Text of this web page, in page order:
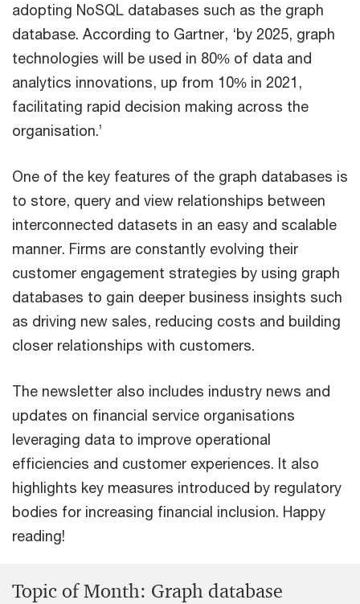
adopting NoSQL databases such as the graph
database. According to Gartner, ‘by 2025, graph
technologies will be used in 80% of data and
analytics innovations, up from 10% in 2021,
facilitating rapid decision making across the
organisation.’
One of the key features of the graph databases is
to store, query and view relationships between
interconnected datasets in an easy and scalable
manner. Firms are constantly evolving their
customer engagement strategies by using graph
databases to gain deeper business insights such
as driving new sales, reducing costs and building
closer relationships with customers.
The newsletter also includes industry news and
updates on financial service organisations
leveraging data to improve operational
efficiencies and customer experiences. It also
highlights key measures introduced by regulatory
bodies for increasing financial inclusion. Happy
reading!
Topic of Month: Graph database